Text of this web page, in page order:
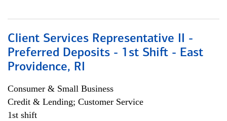
Client Services Representative II -
Preferred Deposits - 1st Shift - East
Providence, RI
Consumer & Small Business
Credit & Lending; Customer Service
1st shift